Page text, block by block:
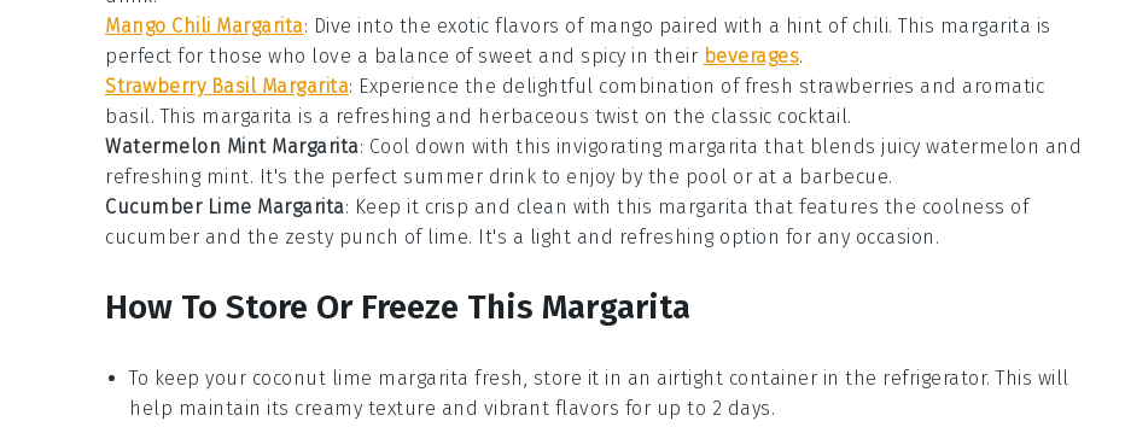
Mango Chili Margarita: Dive into the exotic flavors of mango paired with a hint of chili. This margarita is
perfect for those who love a balance of sweet and spicy in their beverages.
Strawberry Basil Margarita: Experience the delightful combination of fresh strawberries and aromatic
basil. This margarita is a refreshing and herbaceous twist on the classic cocktail.
Watermelon Mint Margarita: Cool down with this invigorating margarita that blends juicy watermelon and
refreshing mint. It's the perfect summer drink to enjoy by the pool or at a barbecue.
Cucumber Lime Margarita: Keep it crisp and clean with this margarita that features the coolness of
cucumber and the zesty punch of lime. It's a light and refreshing option for any occasion .
How To Store Or Freeze This Margarita
To keep your coconut lime margarita fresh, store it in an airtight container in the refrigerator. This will
help maintain its creamy texture and vibrant flavors for up to 2 days.